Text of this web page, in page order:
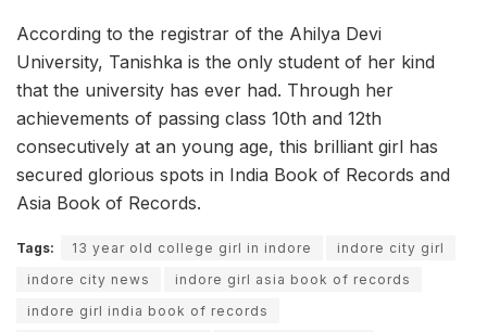
According to the registrar of the Ahilya Devi
University, Tanishka is the only student of her kind
that the university has ever had. Through her
achievements of passing class 10th and 12th
consecutively at an young age, this brilliant girl has
secured glorious spots in India Book of Records and
Asia Book of Records.
Tags: 13 year old college girl in indore
indore city girl
indore city news
indore girl asia book of records
indore girl india book of records